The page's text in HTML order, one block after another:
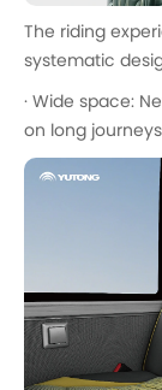
The riding
systematic
· Wide space:
on long